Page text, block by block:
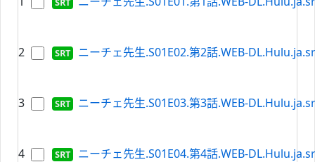
2 ニーチェ先生.S01E02.第2話.WEB-
3 ニーチェ先生.S01E03.第3話.WEB-
4 ニーチェ先生.S01E04.第4話.WEB-